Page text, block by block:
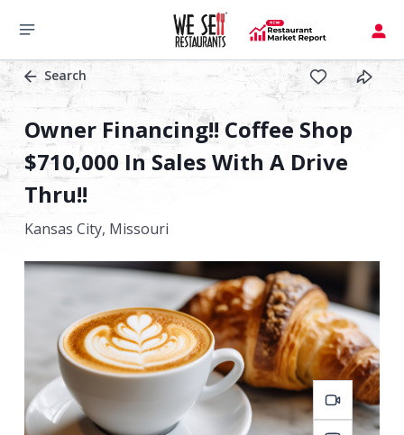
Search
Owner Financing!! Coffee Shop
$710,000 In Sales With A Drive
Thru!!
Kansas City, Missouri